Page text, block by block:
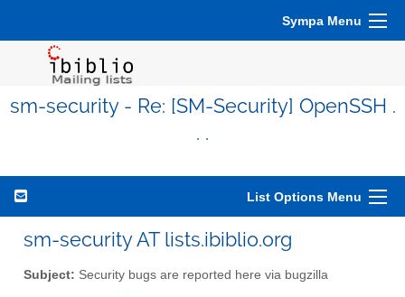
Sympa Menu
sm-security - Re: [SM-Security] OpenSSH .
. .
List Options Menu
sm-security AT lists.ibiblio.org
Subject: Security bugs are reported here via bugzilla